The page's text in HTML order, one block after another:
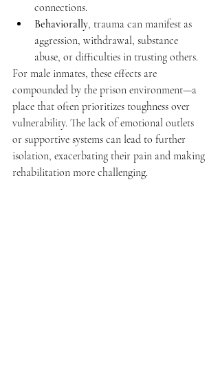
connections.
Behaviorally, trauma can manifest as
aggression, withdrawal, substance
abuse, or difficulties in trusting others.
For male inmates, these effects are
compounded by the prison environment—a
place that often prioritizes toughness over
vulnerability. The lack of emotional outlets
or supportive systems can lead to further
isolation, exacerbating their pain and making
rehabilitation more challenging.